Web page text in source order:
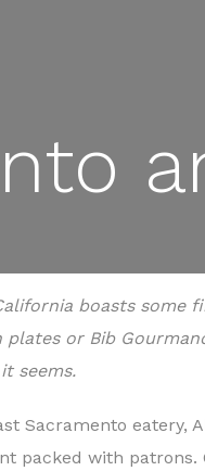
boasts some
plates or Bib
seems.
Sacramento eatery,
packed with patrons.